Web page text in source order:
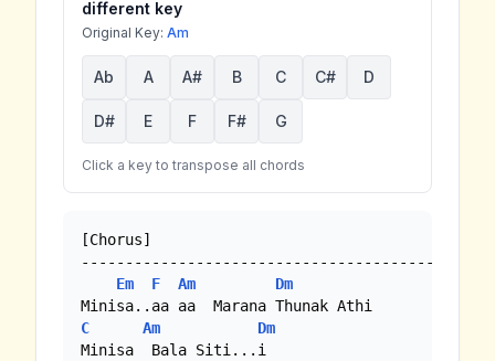
different key
Original Key: Am
Ab A A# B C C# D
D# E F F# G
Click a key to transpose all chords
[Chorus]
-------------------------------------------
Em
F Am
Dm
C
Am
Dm